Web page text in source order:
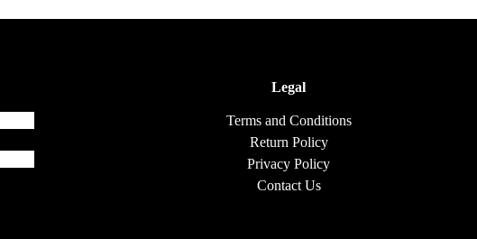
Legal
Terms and Conditions
Return Policy
Privacy Policy
Contact Us